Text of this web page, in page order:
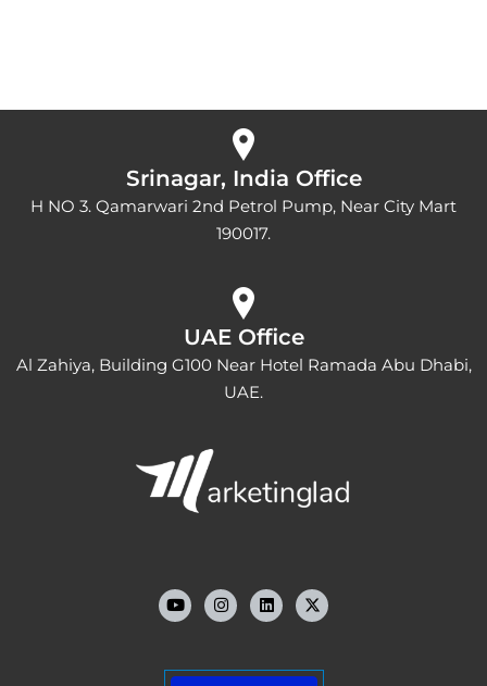
Srinagar, India Office
H NO 3. Qamarwari 2nd Petrol Pump, Near City Mart
190017.
UAE Office
Al Zahiya, Building G100 Near Hotel Ramada Abu Dhabi,
UAE.
t
u
b
t
a
g
m
k
e
d